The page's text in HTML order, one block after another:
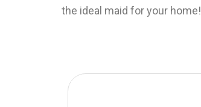
the ideal maid for your home!